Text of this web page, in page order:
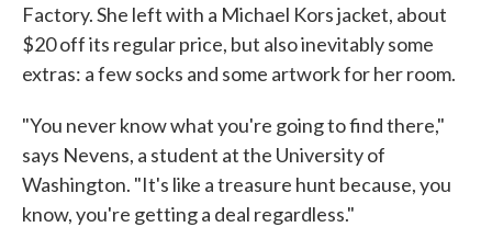
Factory. She left with a Michael Kors jacket, about
$20 off its regular price, but also inevitably some
extras: a few socks and some artwork for her room.
"You never know what you're going to find there,"
says Nevens, a student at the University of
Washington. "It's like a treasure hunt because, you
know, you're getting a deal regardless."